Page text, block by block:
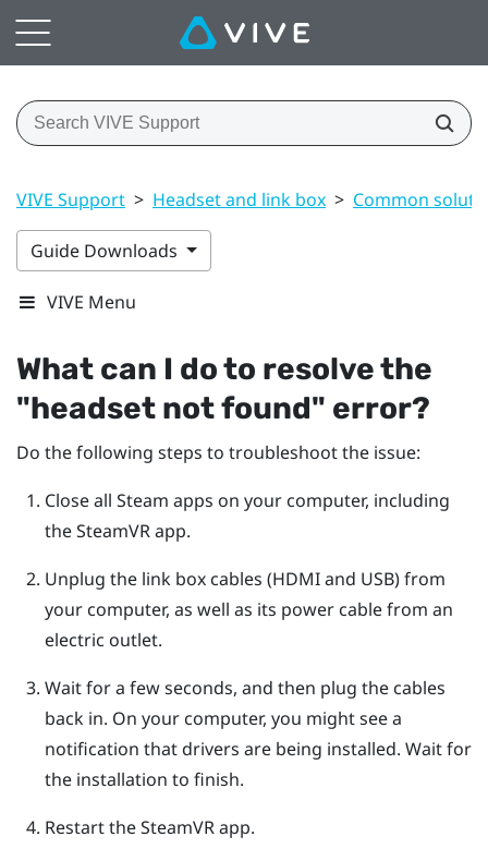
VIVE Support > Headset and link box > Common
Guide Downloads
VIVE Menu
What can I do to resolve the
"‍headset not found"‍ error?
Do the following steps to troubleshoot the issue:
Close all Steam apps on your computer, including
theSteamVRapp.
Unplug the link box cables (HDMI and USB) from
your computer, as well as its power cable from an
electric outlet.
Wait for a few seconds, and then plug the cables
back in. On your computer, you might see a
notification that drivers are being installed. Wait for
the installation to finish.
Restart theSteamVRapp.